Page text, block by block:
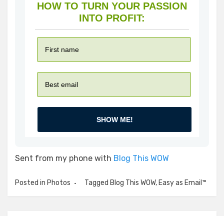
HOW TO TURN YOUR PASSION
INTO PROFIT:
SHOW ME!
Sent from my phone with Blog This WOW
Posted in Photos Tagged Blog This WOW, Easy as Email™